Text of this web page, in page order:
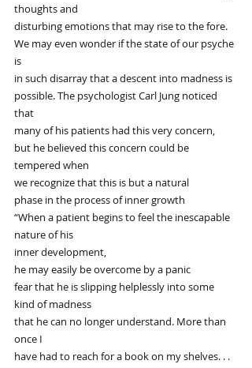
thoughts and
disturbing emotions that may rise to the fore.
We may even wonder if the state of our psyche
is
in such disarray that a descent into madness is
possible. The psychologist Carl Jung noticed
that
many of his patients had this very concern,
but he believed this concern could be
tempered when
we recognize that this is but a natural
phase in the process of inner growth
“When a patient begins to feel the inescapable
nature of his
inner development,
he may easily be overcome by a panic
fear that he is slipping helplessly into some
kind of madness
that he can no longer understand. More than
once I
have had to reach for a book on my shelves. . .